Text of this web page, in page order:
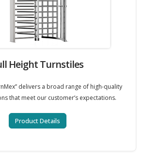
Height Turnstiles
delivers a broad range of high-quality
that meet our customer’s expectations.
Product Details